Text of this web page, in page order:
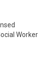
Worker